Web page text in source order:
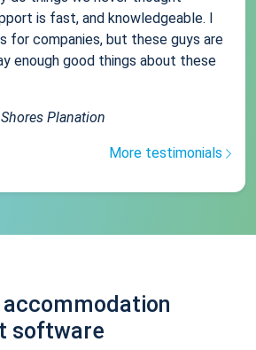
is fast, and knowledgeable. I
for companies, but these guys are
enough good things about these
Planation
More testimonials
software